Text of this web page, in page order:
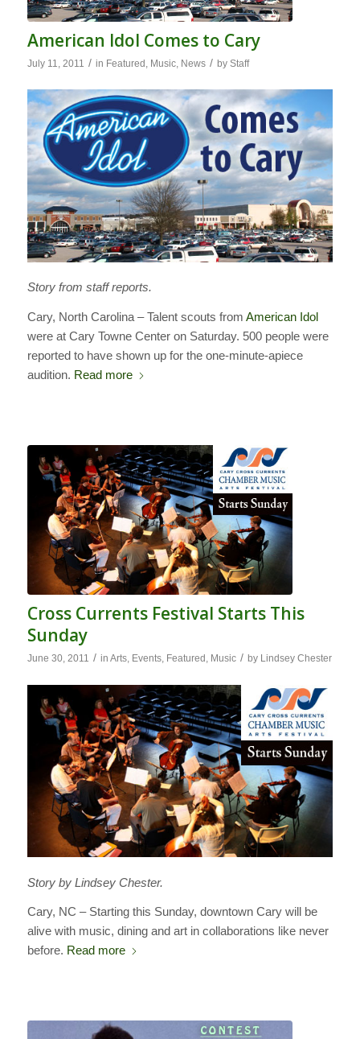
American Idol Comes to Cary
July 11, 2011 / in Featured Music, News / by Staff
Story from staff reports.
Cary, North Carolina – Talent scouts from American Idol
were at Cary Towne Center on Saturday. 500 people were
reported to have shown up for the one-minute-apiece
audition. Read more
Cross Currents Festival Starts This
Sunday
June 30, 2011 / in Arts, Events, Featured, Music / by Lindsey Chester
Story by Lindsey Chester.
Cary, NC – Starting this Sunday, downtown Cary will be
alive with music, dining and art in collaborations like never
before. Read more